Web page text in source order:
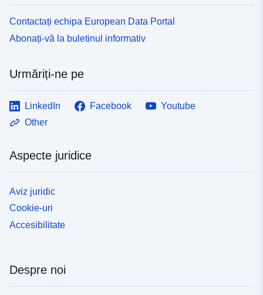
Contactați echipa European Data Portal
Abonați-vă la buletinul informativ
Urmăriți-ne pe
LinkedIn Facebook
Youtube
Other
Aspecte juridice
Aviz juridic
Cookie-uri
Accesibilitate
Despre noi